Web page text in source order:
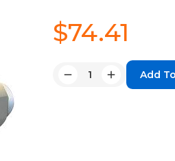
$74.41
Quantity:
DecreaseIncrease